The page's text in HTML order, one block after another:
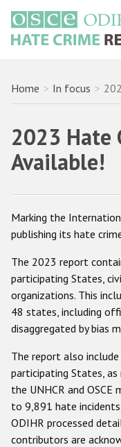
main
content
Main
navigation
Racist
Breadcrumb
Home In focus
2023 Hate
Available!
Marking the
publishing its hate
The 2023 report
participating States,
organizations. This
48 states, including
disaggregated by bias
The report also
participating States, as
the UNHCR and
to 9,891 hate
ODIHR processed
contributors are